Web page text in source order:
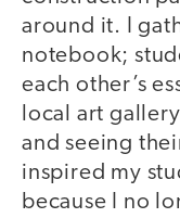
around it. I
notebook;
each other’s
local art
and seeing
inspired my
because I no